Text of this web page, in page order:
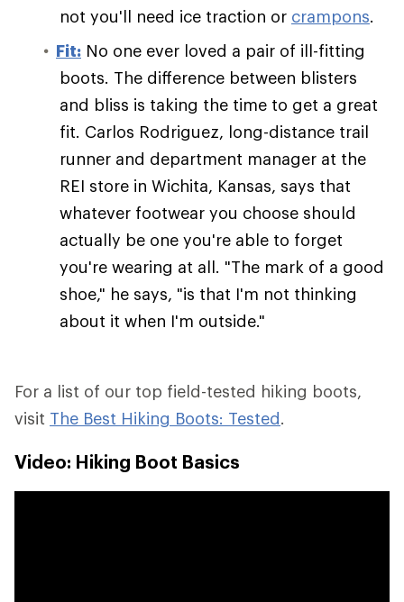
not you'll need ice traction or crampons.
Fit: No one ever loved a pair of ill-fitting
boots. The difference between blisters
and bliss is taking the time to get a great
fit. Carlos Rodriguez, long-distance trail
runner and department manager at the
REI store in Wichita, Kansas, says that
whatever footwear you choose should
actually be one you're able to forget
you're wearing at all. "The mark of a good
shoe," he says, "is that I'm not thinking
about it when I'm outside."
For a list of our top field-tested hiking boots,
visit The Best Hiking Boots: Tested.
Video: Hiking Boot Basics